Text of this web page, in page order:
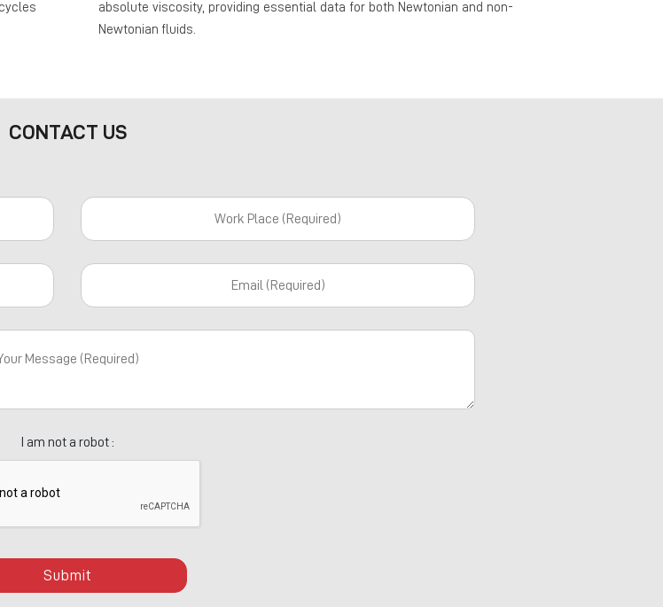
absolute viscosity, providing essential data for both Newtonian and non-
Newtonian fluids.
CONTACT US
I am not a robot :
Submit